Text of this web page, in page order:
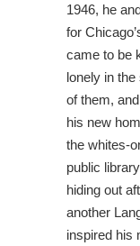
1946, he
for
came to be
lonely in
of them,
his new
the whites-
public
hiding out
another
inspired his